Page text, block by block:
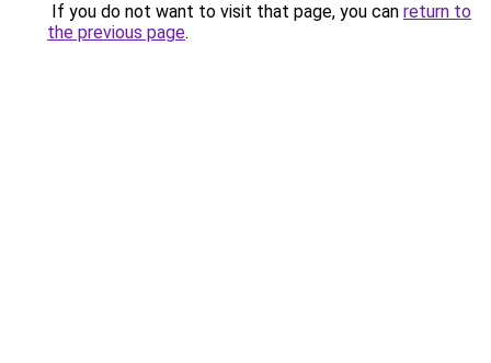
If you do not want to visit that page, you can return to
the previous page.